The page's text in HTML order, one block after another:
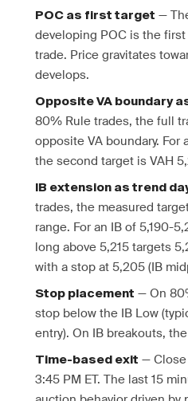
POC as first target —
developing POC is the
trade. Price gravitates
develops.
Opposite VA boundary
80% Rule trades, the full
opposite VA boundary. For
the second target is VAH
IB extension as trend
trades, the measured
range. For an IB of 5,190-
long above 5,215 targets
with a stop at 5,205 (IB
Stop placement — On
stop below the IB Low
entry). On IB breakouts,
Time-based exit —
3:45 PM ET. The last 15